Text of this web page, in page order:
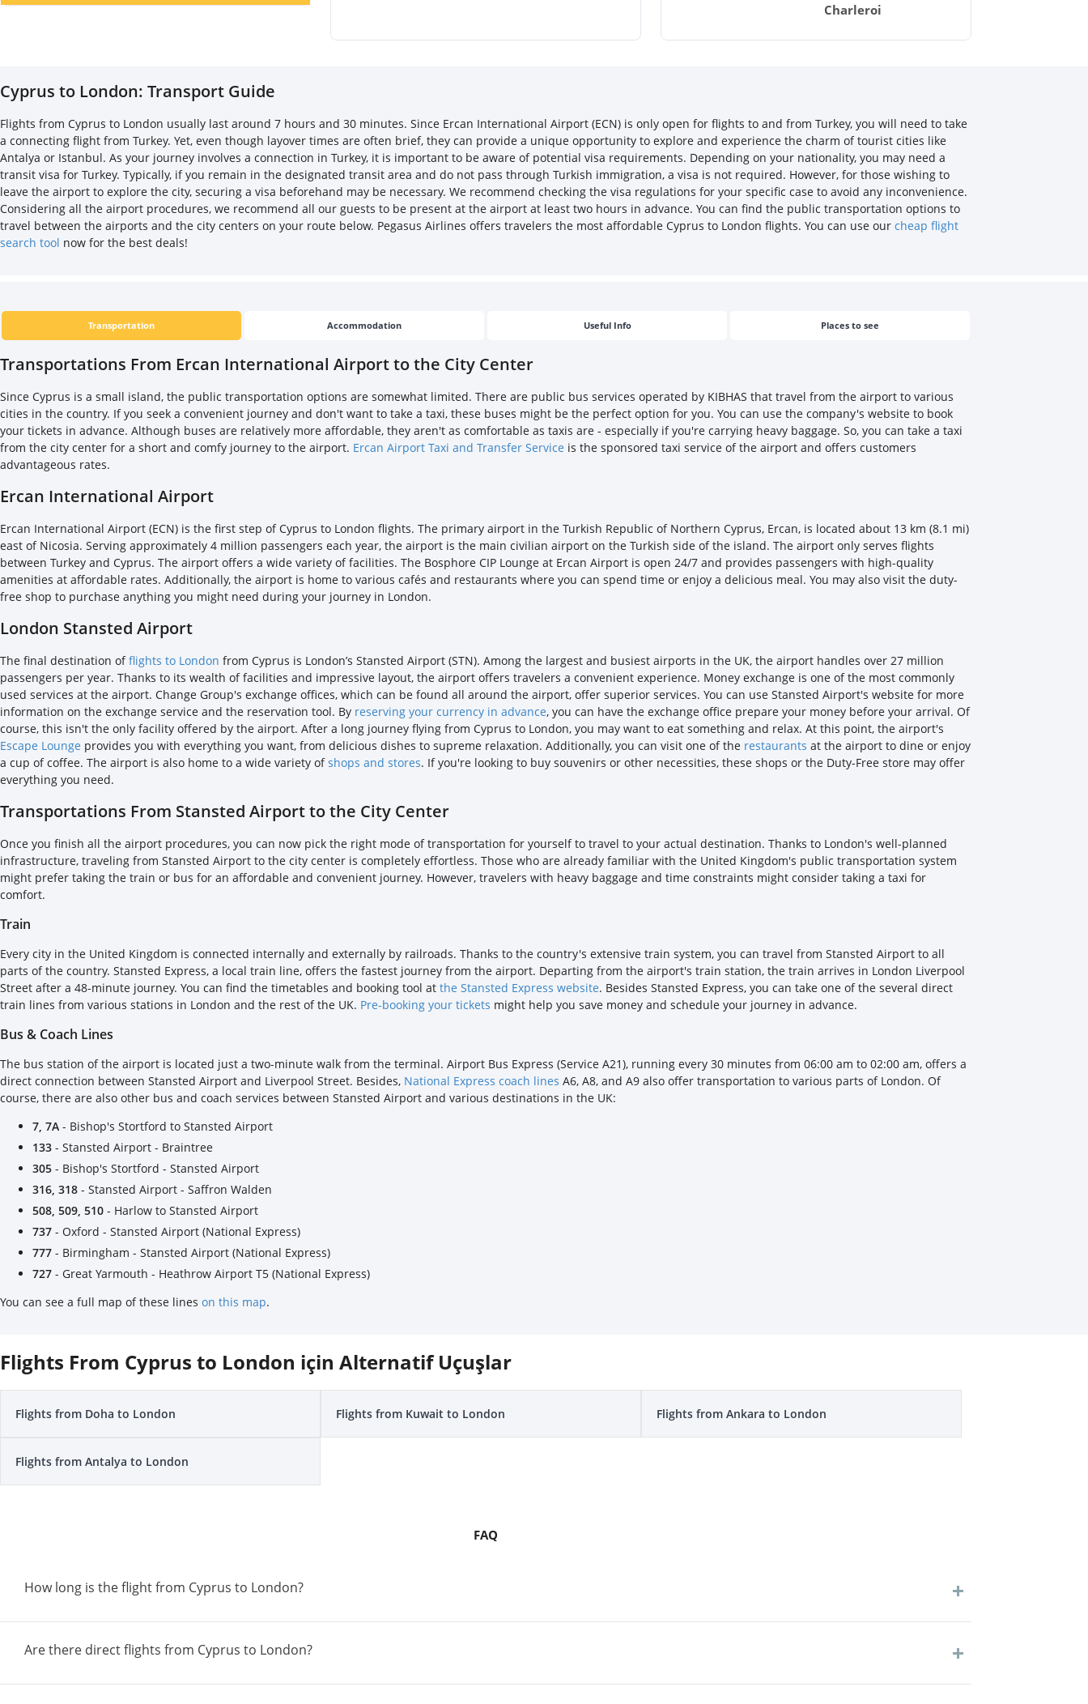
Charleroi
Cyprus to London: Transport Guide
Flights from Cyprus to London usually last around 7 hours and 30 minutes. Since Ercan International Airport (ECN) is only open for flights to and from Turkey, you will need to take
a connecting flight from Turkey. Yet, even though layover times are often brief, they can provide a unique opportunity to explore and experience the charm of tourist cities like
Antalya or Istanbul. As your journey involves a connection in Turkey, it is important to be aware of potential visa requirements. Depending on your nationality, you may need a
transit visa for Turkey. Typically, if you remain in the designated transit area and do not pass through Turkish immigration, a visa is not required. However, for those wishing to
leave the airport to explore the city, securing a visa beforehand may be necessary. We recommend checking the visa regulations for your specific case to avoid any inconvenience.
Considering all the airport procedures, we recommend all our guests to be present at the airport at least two hours in advance. You can find the public transportation options to
travel between the airports and the city centers on your route below. Pegasus Airlines offers travelers the most affordable Cyprus to London flights. You can use our cheap flight
search tool now for the best deals!
Transportation Accommodation Useful Info Places to see
Transportations From Ercan International Airport to the City Center
Since Cyprus is a small island, the public transportation options are somewhat limited. There are public bus services operated by KIBHAS that travel from the airport to various
cities in the country. If you seek a convenient journey and don't want to take a taxi, these buses might be the perfect option for you. You can use the company's website to book
your tickets in advance. Although buses are relatively more affordable, they aren't as comfortable as taxis are - especially if you're carrying heavy baggage. So, you can take a taxi
from the city center for a short and comfy journey to the airport. Ercan Airport Taxi and Transfer Service is the sponsored taxi service of the airport and offers customers
advantageous rates.
Ercan International Airport
Ercan International Airport (ECN) is the first step of Cyprus to London flights. The primary airport in the Turkish Republic of Northern Cyprus, Ercan, is located about 13 km (8.1 mi)
east of Nicosia. Serving approximately 4 million passengers each year, the airport is the main civilian airport on the Turkish side of the island. The airport only serves flights
between Turkey and Cyprus. The airport offers a wide variety of facilities. The Bosphore CIP Lounge at Ercan Airport is open 24/7 and provides passengers with high-quality
amenities at affordable rates. Additionally, the airport is home to various cafés and restaurants where you can spend time or enjoy a delicious meal. You may also visit the duty-
free shop to purchase anything you might need during your journey in London.
London Stansted Airport
The final destination offlights to London from Cyprus is London’s Stansted Airport (STN). Among the largest and busiest airports in the UK, the airport handles over 27 million
passengers per year. Thanks to its wealth of facilities and impressive layout, the airport offers travelers a convenient experience. Money exchange is one of the most commonly
used services at the airport. Change Group's exchange offices, which can be found all around the airport, offer superior services. You can use Stansted Airport's website for more
information on the exchange service and the reservation tool. By reserving your currency in advance, you can have the exchange office prepare your money before your arrival. Of
course, this isn't the only facility offered by the airport. After a long journey flying from Cyprus to London, you may want to eat something and relax. At this point, the airport's
Escape Lounge provides you with everything you want, from delicious dishes to supreme relaxation. Additionally, you can visit one of the restaurants at the airport to dine or enjoy
a cup of coffee. The airport is also home to a wide variety ofshops and stores. If you're looking to buy souvenirs or other necessities, these shops or the Duty-Free store may offer
everything you need.
Transportations From Stansted Airport to the City Center
Once you finish all the airport procedures, you can now pick the right mode of transportation for yourself to travel to your actual destination. Thanks to London's well-planned
infrastructure, traveling from Stansted Airport to the city center is completely effortless. Those who are already familiar with the United Kingdom's public transportation system
might prefer taking the train or bus for an affordable and convenient journey. However, travelers with heavy baggage and time constraints might consider taking a taxi for
comfort.
Train
Every city in the United Kingdom is connected internally and externally by railroads. Thanks to the country's extensive train system, you can travel from Stansted Airport to all
parts of the country. Stansted Express, a local train line, offers the fastest journey from the airport. Departing from the airport's train station, the train arrives in London Liverpool
Street after a 48-minute journey. You can find the timetables and booking tool at the Stansted Express website. Besides Stansted Express, you can take one of the several direct
train lines from various stations in London and the rest of the UK. Pre-booking your tickets might help you save money and schedule your journey in advance.
Bus & Coach Lines
The bus station of the airport is located just a two-minute walk from the terminal. Airport Bus Express (Service A21), running every 30 minutes from 06:00 am to 02:00 am, offers a
direct connection between Stansted Airport and Liverpool Street. Besides, National Express coach lines A6, A8, and A9 also offer transportation to various parts of London. Of
course, there are also other bus and coach services between Stansted Airport and various destinations in the UK:
7, 7A - Bishop's Stortford to Stansted Airport
133 - Stansted Airport - Braintree
305 - Bishop's Stortford - Stansted Airport
316, 318 - Stansted Airport - Saffron Walden
508, 509, 510 - Harlow to Stansted Airport
737 - Oxford - Stansted Airport (National Express)
777 - Birmingham - Stansted Airport (National Express)
727 - Great Yarmouth - Heathrow Airport T5 (National Express)
You can see a full map of these lines on this map.
Flights From Cyprus to London için Alternatif Uçuşlar
Flights from Doha to London Flights from Kuwait to London Flights from Ankara to London
Flights from Antalya to London
FAQ
How long is the flight from Cyprus to London?
Are there direct flights from Cyprus to London?